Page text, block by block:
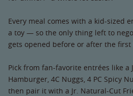
Every meal comes with a kid-sized
a toy — so the only thing left to
gets opened before or after the first
Pick from fan-favorite entrées like a
Hamburger, 4C Nuggs, 4 PC Spicy
then pair it with a Jr. Natural-Cut